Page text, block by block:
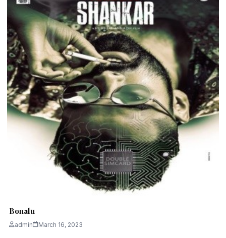
Bonalu
admin March 16, 2023